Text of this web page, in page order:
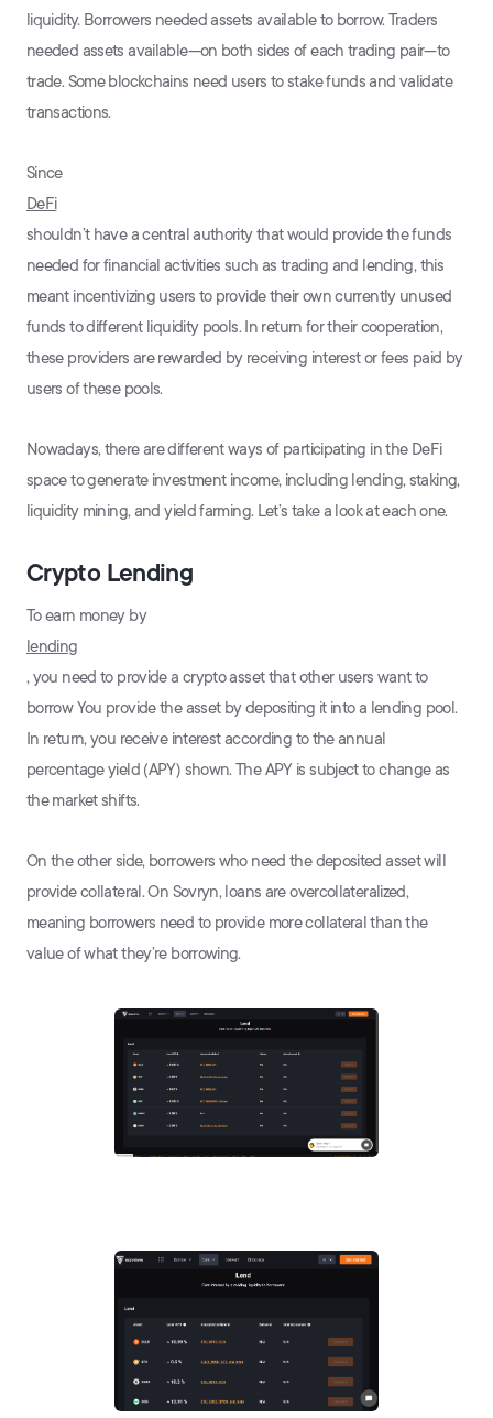
liquidity. Borrowers needed assets available to borrow. Traders
needed assets available—on both sides of each trading pair—to
trade. Some blockchains need users to stake funds and validate
transactions.
Since
DeFi
shouldn’t have a central authority that would provide the funds
needed for financial activities such as trading and lending, this
meant incentivizing users to provide their own currently unused
funds to different liquidity pools. In return for their cooperation,
these providers are rewarded by receiving interest or fees paid by
users of these pools.
Nowadays, there are different ways of participating in the DeFi
space to generate investment income, including lending, staking,
liquidity mining, and yield farming. Let’s take a look at each one.
Crypto Lending
To earn money by
lending
, you need to provide a crypto asset that other users want to
borrow You provide the asset by depositing it into a lending pool.
In return, you receive interest according to the annual
percentage yield (APY) shown. The APY is subject to change as
the market shifts.
On the other side, borrowers who need the deposited asset will
provide collateral. On Sovryn, loans are overcollateralized,
meaning borrowers need to provide more collateral than the
value of what they’re borrowing.